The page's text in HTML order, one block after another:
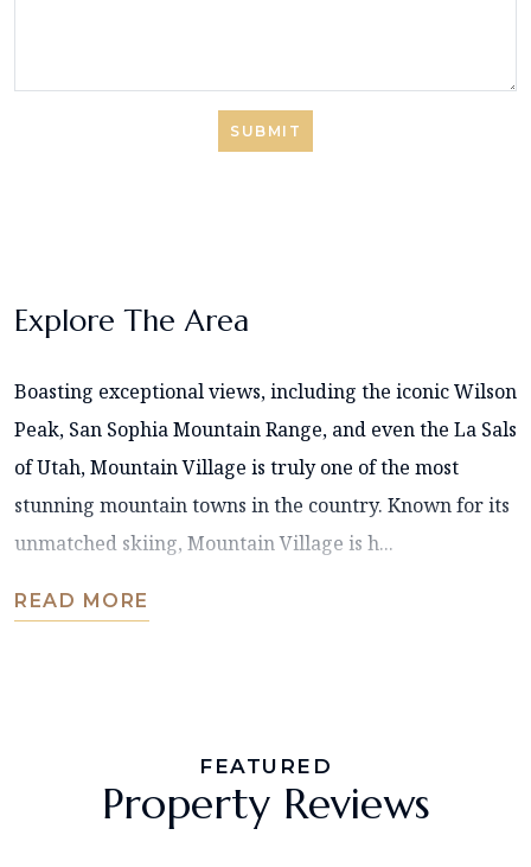
SUBMIT
Explore The Area
Boasting exceptional views, including the iconic Wilson
Peak, San Sophia Mountain Range, and even the La Sals
of Utah, Mountain Village is truly one of the most
stunning mountain towns in the country. Known for its
unmatched skiing, Mountain Village is h...
READ MORE
FEATURED
Property Reviews